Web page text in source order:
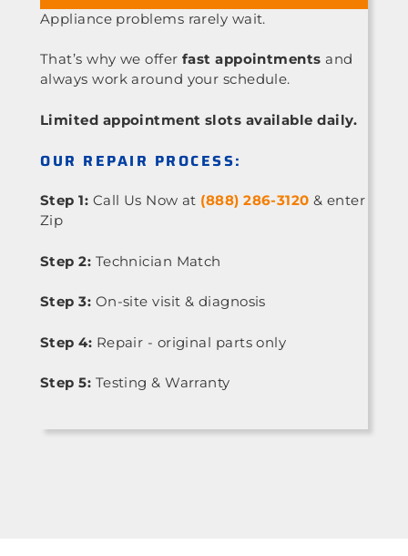
Appliance problems rarely wait.
That’s why we offer fast appointments and
always work around your schedule.
Limited appointment slots available daily.
OUR REPAIR PROCESS:
Step 1: Call Us Now at (888) 286-3120 & enter
Zip
Step 2: Technician Match
Step 3: On-site visit & diagnosis
Step 4: Repair - original parts only
Step 5: Testing & Warranty